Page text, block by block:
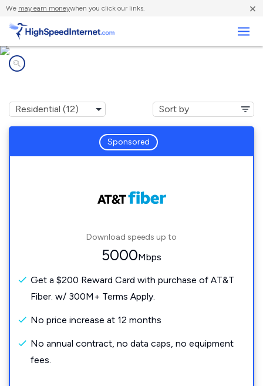
We may earn moneywhen you click our links. ×
Sponsored
Download speeds up to
5000Mbps
Get a $200 Reward Card with purchase of AT&T
Fiber. w/ 300M+ Terms Apply.
No price increase at 12 months
No annual contract, no data caps, no equipment
fees.